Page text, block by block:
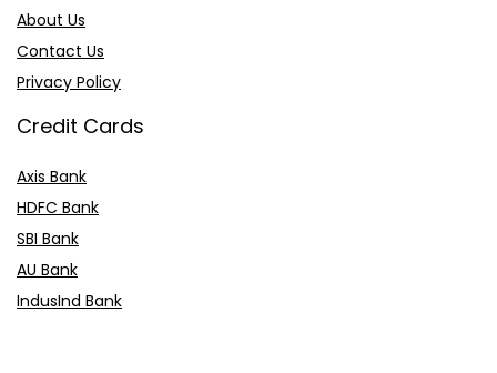
About Us
Contact Us
Privacy Policy
Credit Cards
Axis Bank
HDFC Bank
SBI Bank
AU Bank
IndusInd Bank